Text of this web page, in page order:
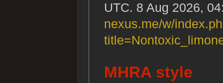
UTC. 8 Aug 2026,
nexus.me/w/
MHRA style